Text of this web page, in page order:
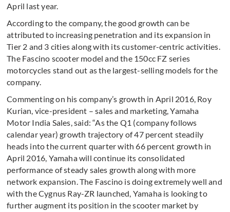
April last year.
According to the company, the good growth can be
attributed to increasing penetration and its expansion in
Tier 2 and 3 cities along with its customer-centric activities.
The Fascino scooter model and the 150cc FZ series
motorcycles stand out as the largest-selling models for the
company.
Commenting on his company’s growth in April 2016, Roy
Kurian, vice-president – sales and marketing, Yamaha
Motor India Sales, said: “As the Q1 (company follows
calendar year) growth trajectory of 47 percent steadily
heads into the current quarter with 66 percent growth in
April 2016, Yamaha will continue its consolidated
performance of steady sales growth along with more
network expansion. The Fascino is doing extremely well and
with the Cygnus Ray-ZR launched, Yamaha is looking to
further augment its position in the scooter market by